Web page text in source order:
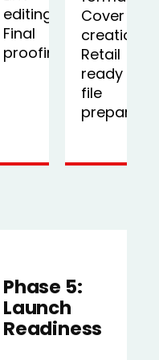
editing,
Final
proofing
Cover
creation,
Retail
ready
file
Phase 5:
Launch
Readiness